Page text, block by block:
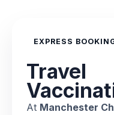
EXPRESS
Travel
At Manchester